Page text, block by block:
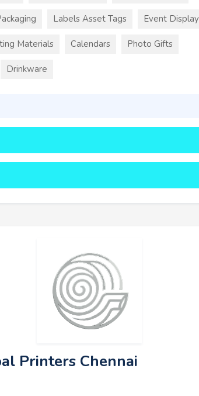
Labels Asset Tags Event
Materials Calendars Photo Gifts
Drinkware
Printers Chennai